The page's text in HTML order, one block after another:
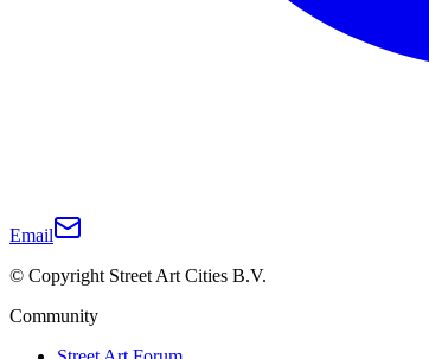
Email
© Copyright Street Art Cities B.V.
Community